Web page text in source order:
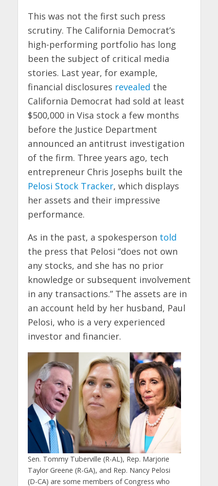
This was not the first such press
scrutiny. The California Democrat’s
high-performing portfolio has long
been the subject of critical media
stories. Last year, for example,
financial disclosures revealed the
California Democrat had sold at least
$500,000 in Visa stock a few months
before the Justice Department
announced an antitrust investigation
of the firm. Three years ago, tech
entrepreneur Chris Josephs built the
Pelosi Stock Tracker, which displays
her assets and their impressive
performance.
As in the past, a spokesperson told
the press that Pelosi “does not own
any stocks, and she has no prior
knowledge or subsequent involvement
in any transactions.” The assets are in
an account held by her husband, Paul
Pelosi, who is a very experienced
investor and financier.
Sen. Tommy Tuberville (R-AL), Rep. Marjorie
Taylor Greene (R-GA), and Rep. Nancy Pelosi
(D-CA) are some members of Congress who